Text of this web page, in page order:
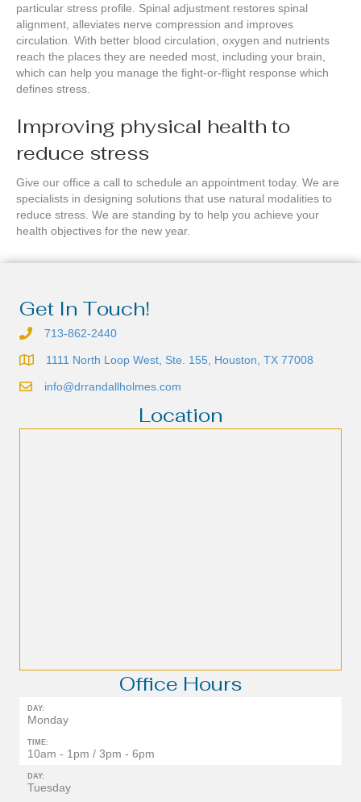
particular stress profile. Spinal adjustment restores spinal
alignment, alleviates nerve compression and improves
circulation. With better blood circulation, oxygen and nutrients
reach the places they are needed most, including your brain,
which can help you manage the fight-or-flight response which
defines stress.
Improving physical health to
reduce stress
Give our office a call to schedule an appointment today. We are
specialists in designing solutions that use natural modalities to
reduce stress. We are standing by to help you achieve your
health objectives for the new year.
Get In Touch!
713-862-2440
1111 North Loop West, Ste. 155, Houston, TX 77008
info@drrandallholmes.com
Location
Office Hours
DAY:
Monday
TIME:
10am - 1pm / 3pm - 6pm
DAY:
Tuesday